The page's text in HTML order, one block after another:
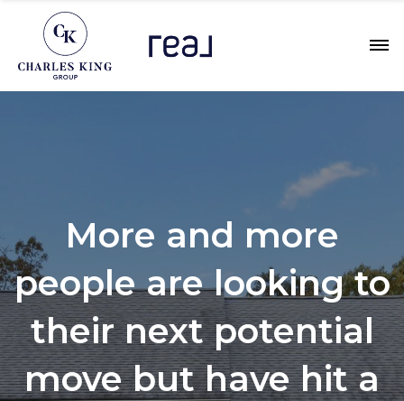
More and more
people are looking to
their next potential
move but have hit a